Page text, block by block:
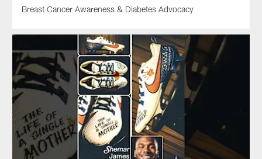
Breast Cancer Awareness & Diabetes Advocacy